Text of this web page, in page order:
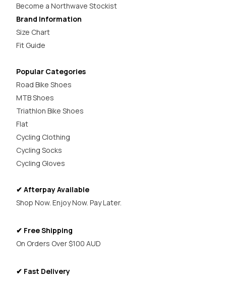
Become a Northwave Stockist
Brand Information
Size Chart
Fit Guide
Popular Categories
Road Bike Shoes
MTB Shoes
Triathlon Bike Shoes
Flat
Cycling Clothing
Cycling Socks
Cycling Gloves
✔ Afterpay Available
Shop Now. Enjoy Now. Pay Later.
✔ Free Shipping
On Orders Over $100 AUD
✔ Fast Delivery